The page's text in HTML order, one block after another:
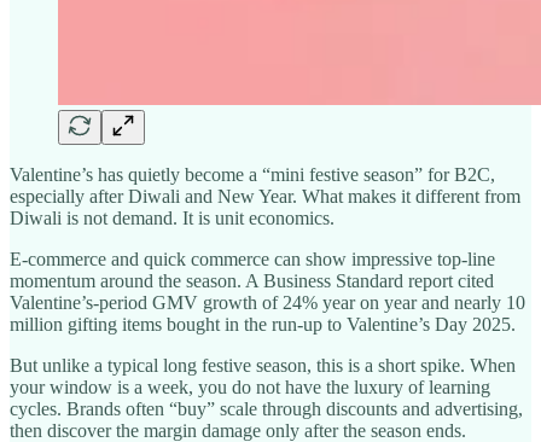
Valentine’s has quietly become a “mini festive season” for B2C,
especially after Diwali and New Year. What makes it different from
Diwali is not demand. It is unit economics.​
E-commerce and quick commerce can show impressive top-line
momentum around the season. A Business Standard report cited
Valentine’s-period GMV growth of 24% year on year and nearly 10
million gifting items bought in the run-up to Valentine’s Day 2025.​
But unlike a typical long festive season, this is a short spike. When
your window is a week, you do not have the luxury of learning
cycles. Brands often “buy” scale through discounts and advertising,
then discover the margin damage only after the season ends.